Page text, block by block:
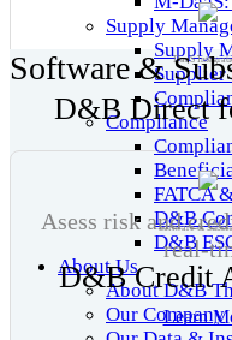
Supply
Supply
Compliance
FATCA
D&B
D&B
About Us
About D&B
Our Company
DaaS
D&B Direct
Asess risk and
real-
Learn
Software &
Software &
D&B Credit